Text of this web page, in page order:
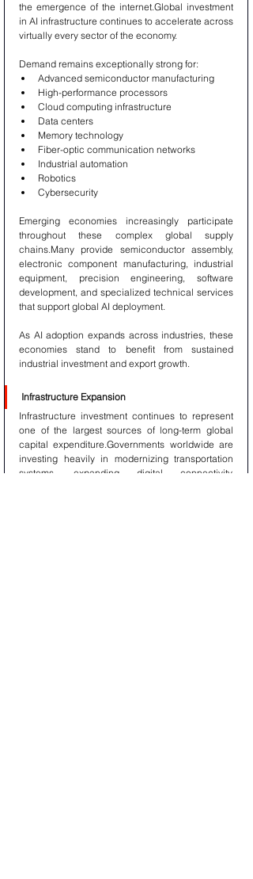
the emergence of the internet.Global investment
in AI infrastructure continues to accelerate across
virtually every sector of the economy.
Demand remains exceptionally strong for:
Advanced semiconductor manufacturing
High-performance processors
Cloud computing infrastructure
Data centers
Memory technology
Fiber-optic communication networks
Industrial automation
Robotics
Cybersecurity
Emerging economies increasingly participate
throughout these complex global supply
chains.Many provide semiconductor assembly,
electronic component manufacturing, industrial
equipment, precision engineering, software
development, and specialized technical services
that support global AI deployment.
As AI adoption expands across industries, these
economies stand to benefit from sustained
industrial investment and export growth.
Infrastructure Expansion
Infrastructure investment continues to represent
one of the largest sources of long-term global
capital expenditure.Governments worldwide are
investing heavily in modernizing transportation
systems, expanding digital connectivity,